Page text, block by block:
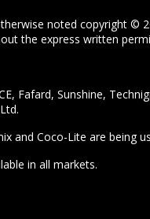
noted copyright ©
the express written
Fafard, Sunshine,
and Coco-Lite are being
in all markets.